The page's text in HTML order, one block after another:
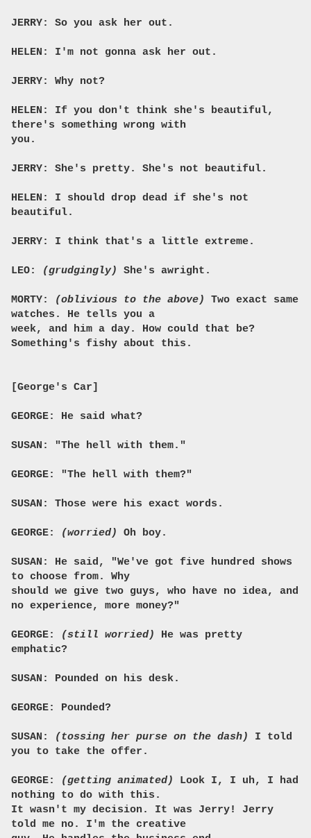
JERRY: So you ask her out.
HELEN: I'm not gonna ask her out.
JERRY: Why not?
HELEN: If you don't think she's beautiful,
there's something wrong with
you.
JERRY: She's pretty. She's not beautiful.
HELEN: I should drop dead if she's not
beautiful.
JERRY: I think that's a little extreme.
LEO: (grudgingly) She's awright.
MORTY: (oblivious to the above)
Two exact same
watches. He tells you a
week, and him a day. How could that be?
Something's fishy about this.
[George's Car]
GEORGE: He said what?
SUSAN: "The hell with them."
GEORGE: "The hell with them?"
SUSAN: Those were his exact words.
GEORGE: (worried) Oh boy.
SUSAN: He said, "We've got five hundred shows
to choose from. Why
should we give two guys, who have no idea, and
no experience, more money?"
GEORGE: (still worried)
He was pretty
emphatic?
SUSAN: Pounded on his desk.
GEORGE: Pounded?
SUSAN: (tossing her purse on the dash)
I told
you to take the offer.
GEORGE: (getting animated)
Look I, I uh, I had
nothing to do with this.
It wasn't my decision. It was Jerry! Jerry
told me no. I'm the creative